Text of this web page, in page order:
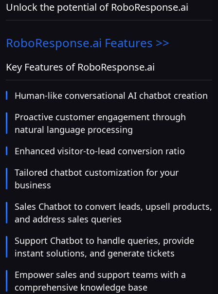
Unlock the potential of RoboResponse.ai
RoboResponse.ai Features >>
Key Features of RoboResponse.ai
Human-like conversational AI chatbot creation
Proactive customer engagement through
natural language processing
Enhanced visitor-to-lead conversion ratio
Tailored chatbot customization for your
business
Sales Chatbot to convert leads, upsell products,
and address sales queries
Support Chatbot to handle queries, provide
instant solutions, and generate tickets
Empower sales and support teams with a
comprehensive knowledge base